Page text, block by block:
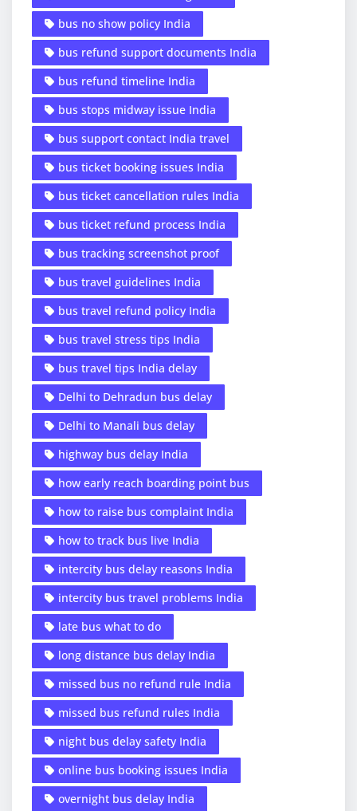
bus no show policy India
bus refund support documents India
bus refund timeline India
bus stops midway issue India
bus support contact India travel
bus ticket booking issues India
bus ticket cancellation rules India
bus ticket refund process India
bus tracking screenshot proof
bus travel guidelines India
bus travel refund policy India
bus travel stress tips India
bus travel tips India delay
Delhi to Dehradun bus delay
Delhi to Manali bus delay
highway bus delay India
how early reach boarding point bus
how to raise bus complaint India
how to track bus live India
intercity bus delay reasons India
intercity bus travel problems India
late bus what to do
long distance bus delay India
missed bus no refund rule India
missed bus refund rules India
night bus delay safety India
online bus booking issues India
overnight bus delay India